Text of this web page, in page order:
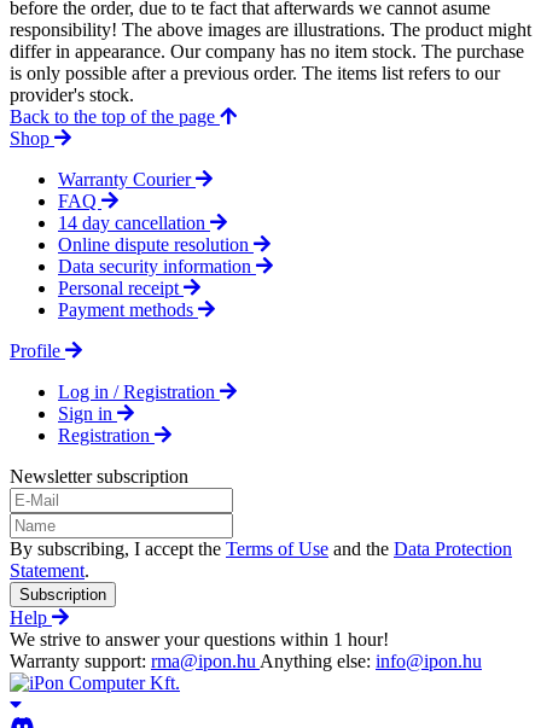
before the order, due to te fact that afterwards we cannot asume
responsibility! The above images are illustrations. The product might
differ in appearance. Our company has no item stock. The purchase
is only possible after a previous order. The items list refers to our
provider's stock.
Back to the top of the page
Shop
Warranty Courier
FAQ
14 day cancellation
Online dispute resolution
Data security information
Personal receipt
Payment methods
Profile
Log in / Registration
Sign in
Registration
Newsletter subscription
By subscribing, I accept the Terms of Use and the Data Protection
Statement.
Subscription
Help
We strive to answer your questions within 1 hour!
Warranty support: rma@ipon.hu Anything else: info@ipon.hu